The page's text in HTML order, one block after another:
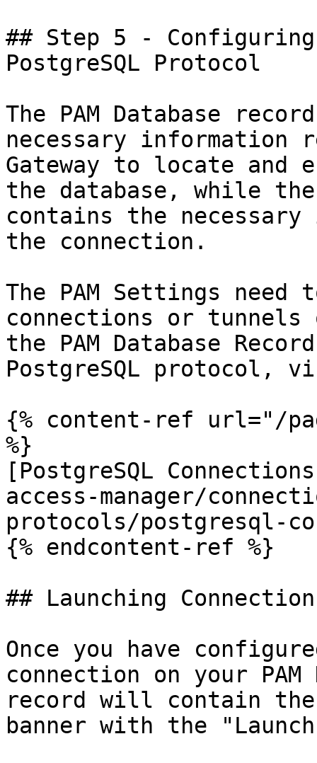
## Step 5 - Configuring
PostgreSQL Protocol
The PAM Database
necessary information
Gateway to locate and
the database, while the
contains the
the connection.
The PAM Settings
connections or
the PAM Database
PostgreSQL protocol,
{% content-ref url="/
%}
[PostgreSQL
access-manager/
protocols/postgresql-
{% endcontent-ref %}
## Launching
Once you have
connection on your
record will contain
banner with the